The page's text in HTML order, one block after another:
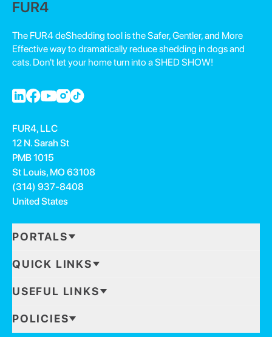
FUR4
The FUR4 deShedding tool is the Safer, Gentler, and More
Effective way to dramatically reduce shedding in dogs and
cats. Don't let your home turn into a SHED SHOW!
FUR4, LLC
12 N. Sarah St
PMB 1015
St Louis, MO 63108
(314) 937-8408
United States
PORTALS
QUICK LINKS
USEFUL LINKS
POLICIES